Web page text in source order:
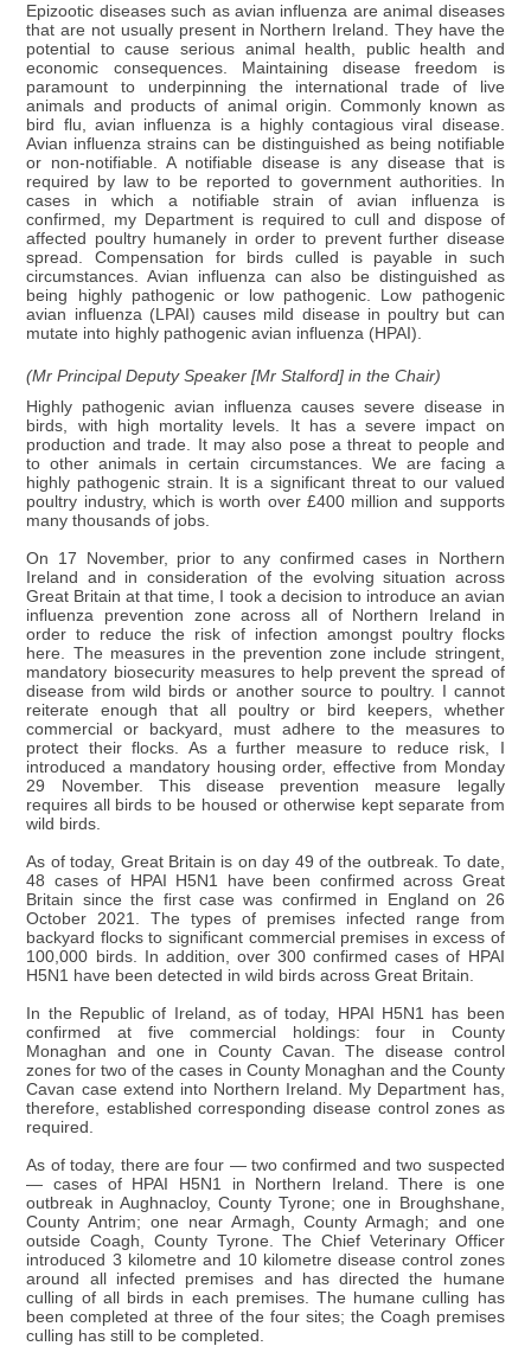
Epizootic diseases such as avian influenza are animal diseases
that are not usually present in Northern Ireland. They have the
potential to cause serious animal health, public health and
economic consequences. Maintaining disease freedom is
paramount to underpinning the international trade of live
animals and products of animal origin. Commonly known as
bird flu, avian influenza is a highly contagious viral disease.
Avian influenza strains can be distinguished as being notifiable
or non-notifiable. A notifiable disease is any disease that is
required by law to be reported to government authorities. In
cases in which a notifiable strain of avian influenza is
confirmed, my Department is required to cull and dispose of
affected poultry humanely in order to prevent further disease
spread. Compensation for birds culled is payable in such
circumstances. Avian influenza can also be distinguished as
being highly pathogenic or low pathogenic. Low pathogenic
avian influenza (LPAI) causes mild disease in poultry but can
mutate into highly pathogenic avian influenza (HPAI).
(Mr Principal Deputy Speaker [Mr Stalford] in the Chair)
Highly pathogenic avian influenza causes severe disease in
birds, with high mortality levels. It has a severe impact on
production and trade. It may also pose a threat to people and
to other animals in certain circumstances. We are facing a
highly pathogenic strain. It is a significant threat to our valued
poultry industry, which is worth over £400 million and supports
many thousands of jobs.
On 17 November, prior to any confirmed cases in Northern
Ireland and in consideration of the evolving situation across
Great Britain at that time, I took a decision to introduce an avian
influenza prevention zone across all of Northern Ireland in
order to reduce the risk of infection amongst poultry flocks
here. The measures in the prevention zone include stringent,
mandatory biosecurity measures to help prevent the spread of
disease from wild birds or another source to poultry. I cannot
reiterate enough that all poultry or bird keepers, whether
commercial or backyard, must adhere to the measures to
protect their flocks. As a further measure to reduce risk, I
introduced a mandatory housing order, effective from Monday
29 November. This disease prevention measure legally
requires all birds to be housed or otherwise kept separate from
wild birds.
As of today, Great Britain is on day 49 of the outbreak. To date,
48 cases of HPAI H5N1 have been confirmed across Great
Britain since the first case was confirmed in England on 26
October 2021. The types of premises infected range from
backyard flocks to significant commercial premises in excess of
100,000 birds. In addition, over 300 confirmed cases of HPAI
H5N1 have been detected in wild birds across Great Britain.
In the Republic of Ireland, as of today, HPAI H5N1 has been
confirmed at five commercial holdings: four in County
Monaghan and one in County Cavan. The disease control
zones for two of the cases in County Monaghan and the County
Cavan case extend into Northern Ireland. My Department has,
therefore, established corresponding disease control zones as
required.
As of today, there are four — two confirmed and two suspected
— cases of HPAI H5N1 in Northern Ireland. There is one
outbreak in Aughnacloy, County Tyrone; one in Broughshane,
County Antrim; one near Armagh, County Armagh; and one
outside Coagh, County Tyrone. The Chief Veterinary Officer
introduced 3 kilometre and 10 kilometre disease control zones
around all infected premises and has directed the humane
culling of all birds in each premises. The humane culling has
been completed at three of the four sites; the Coagh premises
culling has still to be completed.